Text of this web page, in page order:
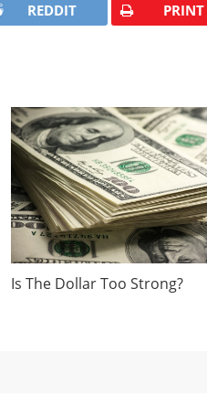
REDDIT PRINT
Is The Dollar Too Strong?